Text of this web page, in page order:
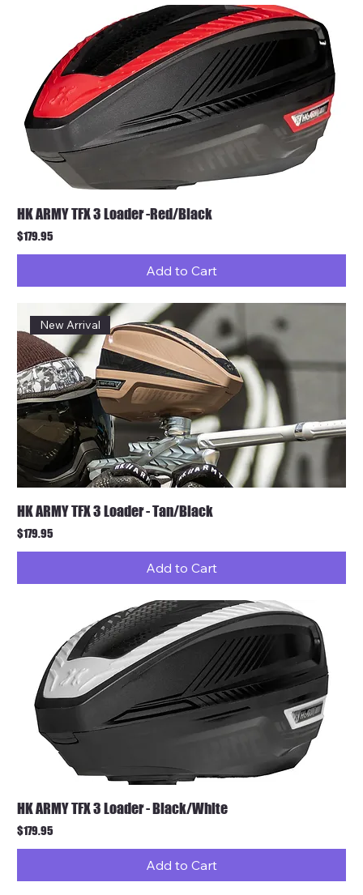
HK ARMY TFX 3 Loader -Red/Black
Price
$179.95
Add to Cart
New Arrival
HK ARMY TFX 3 Loader - Tan/Black
Price
$179.95
Add to Cart
HK ARMY TFX 3 Loader - Black/White
Price
$179.95
Add to Cart